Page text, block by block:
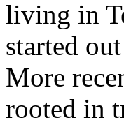
living in
started
More
rooted in